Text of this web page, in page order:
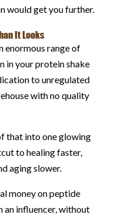
would get you further.
It Looks
enormous range of
in your protein shake
to unregulated
with no quality
that into one glowing
to healing faster,
aging slower.
money on peptide
influencer, without